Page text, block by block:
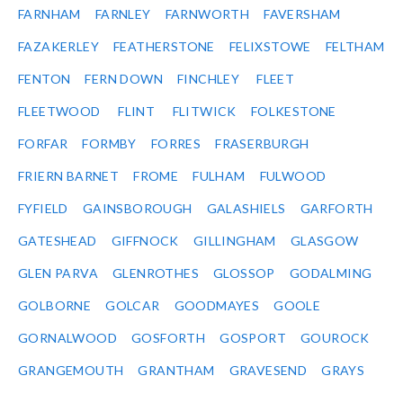
FARNHAM FARNLEY FARNWORTH FAVERSHAM
FAZAKERLEY FEATHERSTONE FELIXSTOWE FELTHAM
FENTON FERN DOWN FINCHLEY FLEET
FLEETWOOD FLINT FLITWICK FOLKESTONE
FORFAR FORMBY FORRES FRASERBURGH
FRIERN BARNET FROME FULHAM FULWOOD
FYFIELD GAINSBOROUGH GALASHIELS GARFORTH
GATESHEAD GIFFNOCK GILLINGHAM GLASGOW
GLEN PARVA GLENROTHES GLOSSOP GODALMING
GOLBORNE GOLCAR GOODMAYES GOOLE
GORNALWOOD GOSFORTH GOSPORT GOUROCK
GRANGEMOUTH GRANTHAM GRAVESEND GRAYS